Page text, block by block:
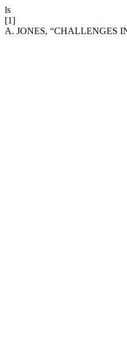
ls
[1]
A. JONES, “CHALLENGES